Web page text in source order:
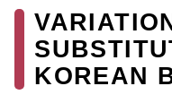
KOREAN